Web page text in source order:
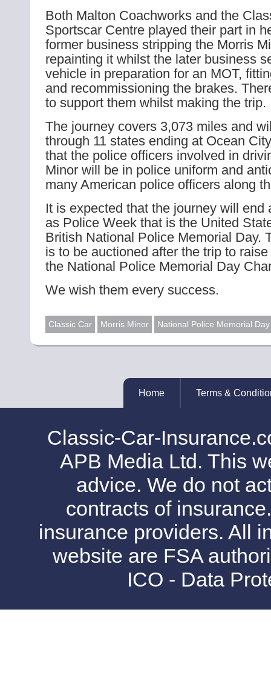
Both Malton Coachworks and the
Sportscar Centre played their part in
former business stripping the Morris
repainting it whilst the later business
vehicle in preparation for an MOT,
and recommissioning the brakes.
to support them whilst making the trip.
The journey covers 3,073 miles and
through 11 states ending at Ocean
that the police officers involved in
Minor will be in police uniform and
many American police officers along
It is expected that the journey will end
as Police Week that is the United
British National Police Memorial Day.
is to be auctioned after the trip to
the National Police Memorial Day
We wish them every success.
Classic Car Morris Minor National Police Memorial
Home Terms &
Classic-Car-
APB Media Ltd. This
advice. We do not
contracts of
insurance providers. All
website are FSA
ICO - Data